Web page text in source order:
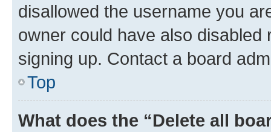
disallowed the username you
owner could have also
signing up. Contact a board
Top
What does the “Delete all